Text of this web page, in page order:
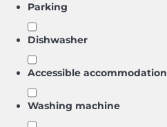
Parking
Dishwasher
Accessible accommodation
Washing machine